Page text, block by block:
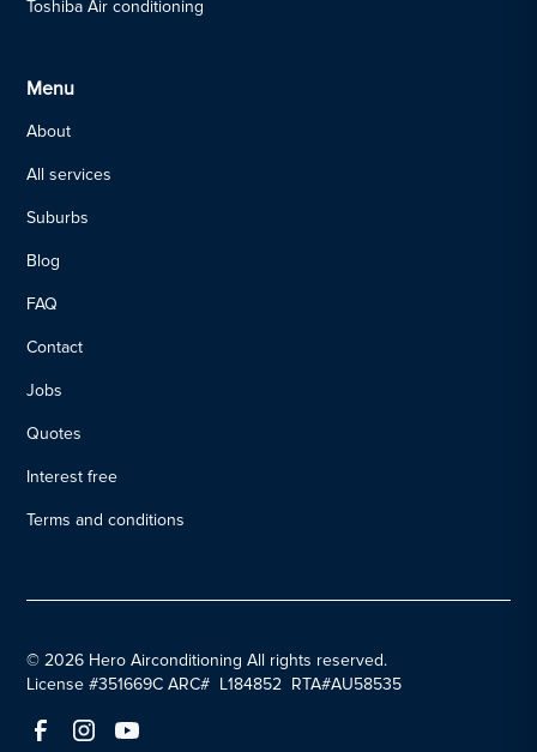
Toshiba Air conditioning
Menu
About
All services
Suburbs
Blog
FAQ
Contact
Jobs
Quotes
Interest free
Terms and conditions
© 2026 Hero Airconditioning All rights reserved.
License #351669C ARC# L184852 RTA#AU58535